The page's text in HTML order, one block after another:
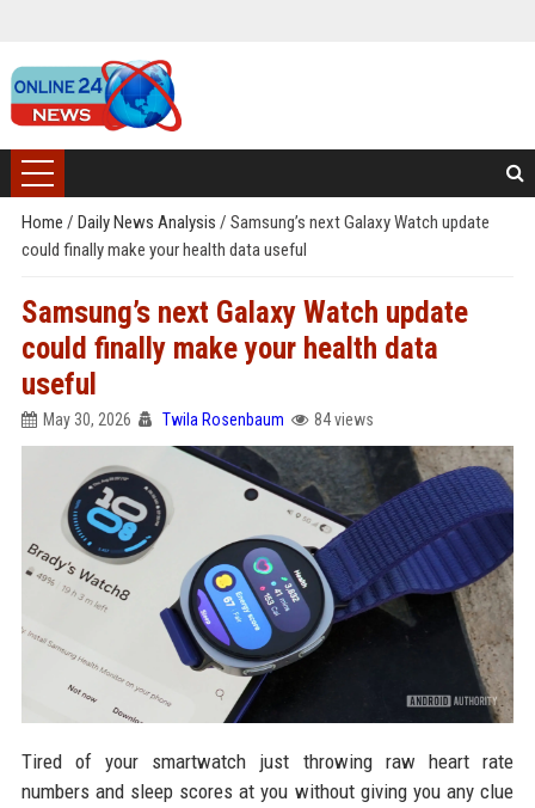
Home / Daily News Analysis / Samsung’s next Galaxy Watch update
could finally make your health data useful
Samsung’s next Galaxy Watch update
could finally make your health data
useful
May 30, 2026 Twila Rosenbaum 84 views
Tired of your smartwatch just throwing raw heart rate
numbers and sleep scores at you without giving you any clue